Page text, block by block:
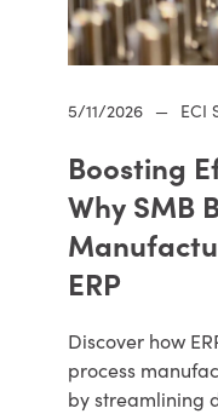
5/11/2026 — ECI
Boosting
Why SMB
ERP
Discover how
process
by streamlining